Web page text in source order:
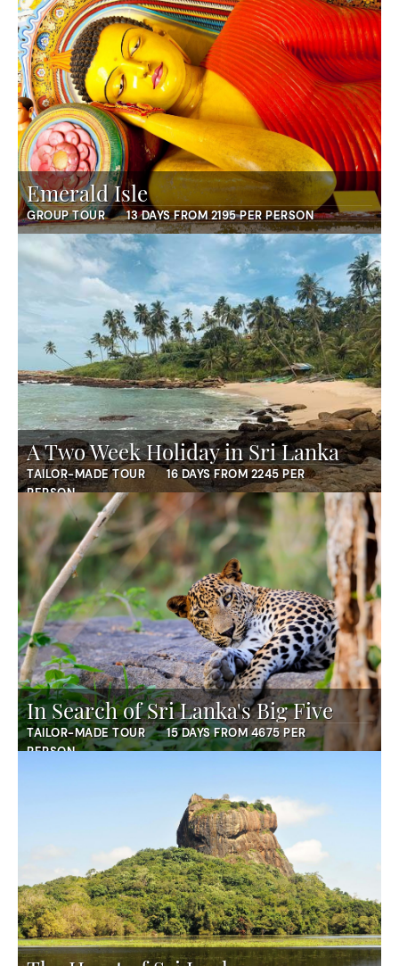
Emerald Isle
GROUP TOUR 13 DAYS FROM 2195 PER PERSON
A Two Week Holiday in Sri Lanka
TAILOR-MADE TOUR
16 DAYS FROM 2245 PER
PERSON
In Search of Sri Lanka's Big Five
TAILOR-MADE TOUR
15 DAYS FROM 4675 PER
PERSON